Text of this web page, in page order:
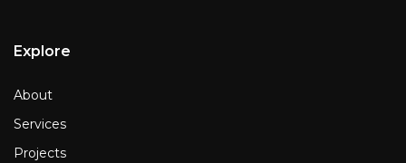
Explore
About
Services
Projects